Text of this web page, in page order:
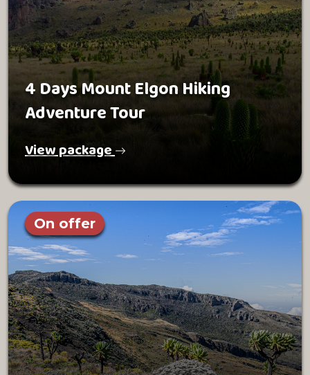
4 Days Mount Elgon Hiking
Adventure Tour
View package
On offer